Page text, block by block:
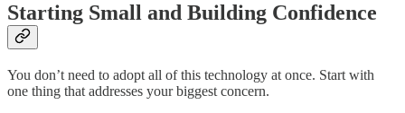
Starting Small and Building Confidence
You don’t need to adopt all of this technology at once. Start with
one thing that addresses your biggest concern.